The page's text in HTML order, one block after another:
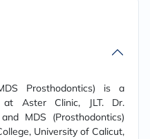
Prosthodontics) is a
at Aster Clinic, JLT. Dr.
MDS (Prosthodontics)
University of Calicut,